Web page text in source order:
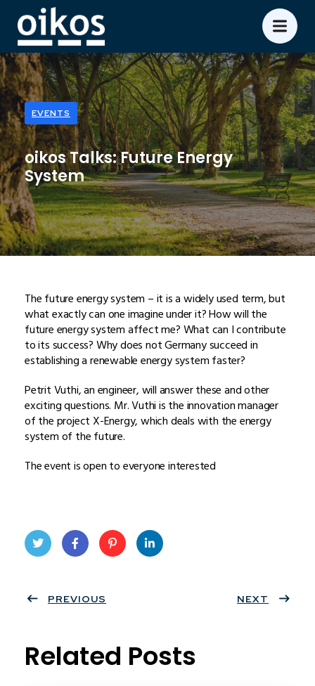
EVENTS
oikos Talks: Future Energy
System
The future energy system – it is a widely used term, but
what exactly can one imagine under it? How will the
future energy system affect me? What can I contribute
to its success? Why does not Germany succeed in
establishing a renewable energy system faster?
Petrit Vuthi, an engineer, will answer these and other
exciting questions. Mr. Vuthi is the innovation manager
of the project X-Energy, which deals with the energy
system of the future.
The event is open to everyone interested
ter
book
eres
PREVIOUS NEXT
Related Posts